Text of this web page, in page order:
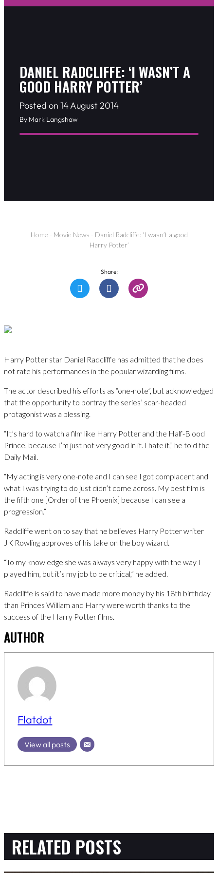
DANIEL RADCLIFFE: ‘I WASN’T A
GOOD HARRY POTTER’
Posted on 14 August 2014
By Mark Langshaw
Home - Movie News - Daniel Radcliffe: ‘I wasn’t a good
Harry Potter’
Share:
Harry Potter star Daniel Radcliffe has admitted that he does
not rate his performances in the popular wizarding films.
The actor described his efforts as “one-note”, but acknowledged
that the opportunity to portray the series’ scar-headed
protagonist was a blessing.
“It’s hard to watch a film like Harry Potter and the Half-Blood
Prince, because I’m just not very good in it. I hate it,” he told the
Daily Mail.
“My acting is very one-note and I can see I got complacent and
what I was trying to do just didn’t come across. My best film is
the fifth one [Order of the Phoenix] because I can see a
progression.”
Radcliffe went on to say that he believes Harry Potter writer
JK Rowling approves of his take on the boy wizard.
“To my knowledge she was always very happy with the way I
played him, but it’s my job to be critical,” he added.
Radcliffe is said to have made more money by his 18th birthday
than Princes William and Harry were worth thanks to the
success of the Harry Potter films.
AUTHOR
Flatdot
View all posts
RELATED POSTS